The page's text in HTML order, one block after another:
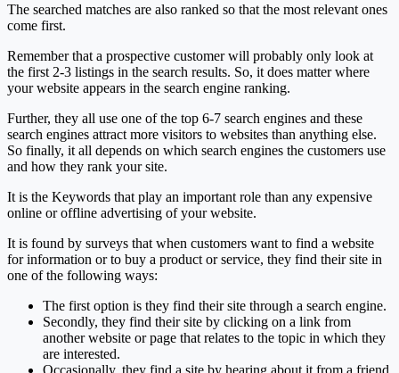
The searched matches are also ranked so that the most relevant ones
come first.
Remember that a prospective customer will probably only look at
the first 2-3 listings in the search results. So, it does matter where
your website appears in the search engine ranking.
Further, they all use one of the top 6-7 search engines and these
search engines attract more visitors to websites than anything else.
So finally, it all depends on which search engines the customers use
and how they rank your site.
It is the Keywords that play an important role than any expensive
online or offline advertising of your website.
It is found by surveys that when customers want to find a website
for information or to buy a product or service, they find their site in
one of the following ways:
The first option is they find their site through a search engine.
Secondly, they find their site by clicking on a link from
another website or page that relates to the topic in which they
are interested.
Occasionally, they find a site by hearing about it from a friend